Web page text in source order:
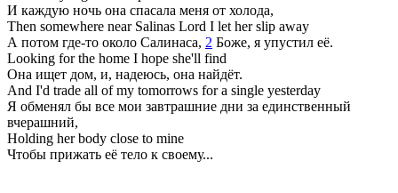
И каждую ночь она спасала меня от холода,
Then somewhere near Salinas Lord I let her slip away
А потом где-то около Салинаса, 2 Боже, я упустил её.
Looking for the home I hope she'll find
Она ищет дом, и, надеюсь, она найдёт.
And I'd trade all of my tomorrows for a single yesterday
Я обменял бы все мои завтрашние дни за единственный
вчерашний,
Holding her body close to mine
Чтобы прижать её тело к своему...